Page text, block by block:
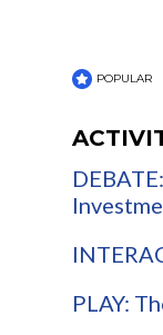
POPULAR
PLAY: